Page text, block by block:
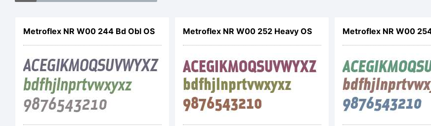
Letterfabric
Rights
Metroflex NR W00 244 Bd Obl OS Metroflex NR W00 252 Heavy OS Metroflex NR W00